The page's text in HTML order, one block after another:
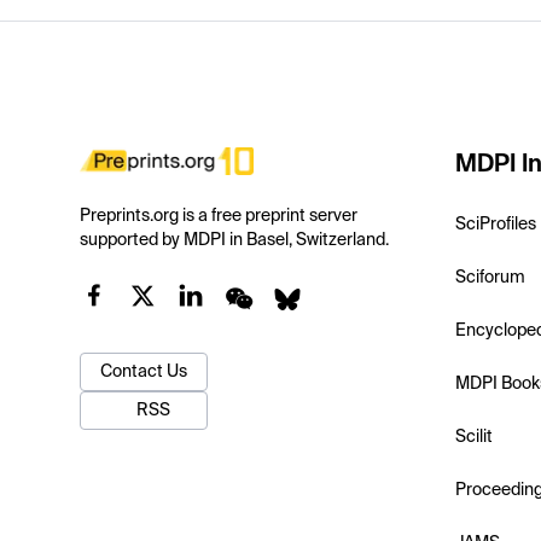
Preprints.org is a free preprint server
supported by MDPI in Basel, Switzerland.
Contact Us
RSS
MDPI
SciProfiles
Sciforum
MDPI
Scilit